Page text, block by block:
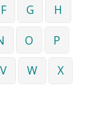
F G
H
O
P
V W
X